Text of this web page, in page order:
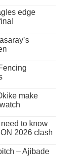
edge
make
to know
2026 clash
– Ajibade